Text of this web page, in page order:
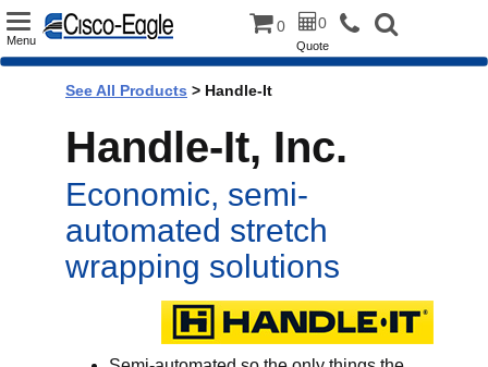
Toggle
Menu
0 0
Quote
See All Products > Handle-It
Handle-It, Inc.
Economic, semi-
automated stretch
wrapping solutions